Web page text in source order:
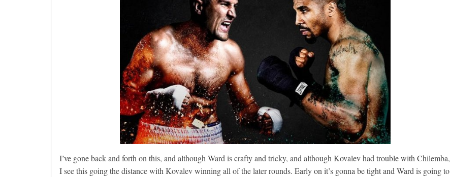
I’ve gone back and forth on this, and although Ward is crafty and tricky, and although Kovalev had trouble with Chilemba,
I see this going the distance with Kovalev winning all of the later rounds. Early on it’s gonna be tight and Ward is going to